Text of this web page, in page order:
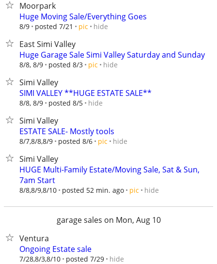
Moorpark
Huge Moving Sale/Everything Goes
8/9 posted 7/21 pic hide
East Simi Valley
Huge Garage Sale Simi Valley Saturday and Sunday
8/8, 8/9 posted 8/3 pic hide
Simi Valley
SIMI VALLEY **HUGE ESTATE SALE**
8/8, 8/9 posted 8/5 hide
Simi Valley
ESTATE SALE- Mostly tools
8/7,8/8,8/9 posted 8/6 pic hide
Simi Valley
HUGE Multi-Family Estate/Moving Sale, Sat & Sun,
7am Start
8/8,8/9,8/10 posted 52 min. ago pic hide
garage sales on Mon, Aug 10
Ventura
Ongoing Estate sale
7/28,8/3,8/10 posted 7/29 hide